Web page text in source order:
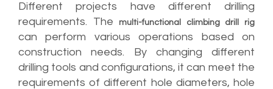
Different projects have different drilling
requirements. The
multi-functional climbing drill rig
can perform various operations based on
construction needs. By changing different
drilling tools and configurations, it can meet the
requirements of different hole diameters, hole